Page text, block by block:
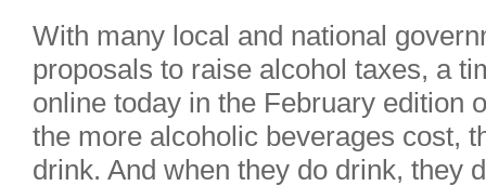
With many local and national
proposals to raise alcohol taxes, a
online today in the February edition
the more alcoholic beverages cost,
drink. And when they do drink, they